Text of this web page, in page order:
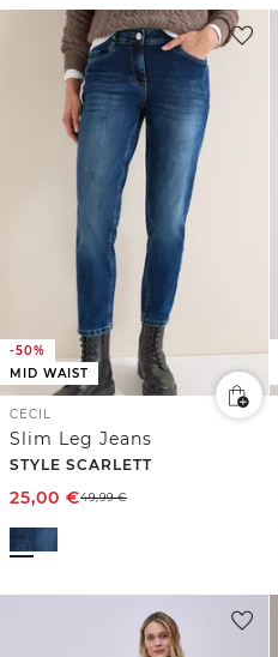
-50%
MID WAIST
CECIL
Slim Leg Jeans
STYLE SCARLETT
25,00 €49,99€